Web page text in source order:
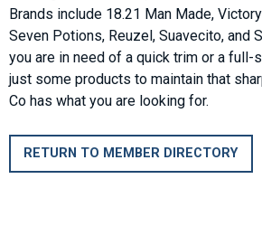
Brands include 18.21 Man Made,
Seven Potions, Reuzel, Suavecito, and
you are in need of a quick trim or a full-
just some products to maintain that
Co has what you are looking for.
RETURN TO MEMBER DIRECTORY